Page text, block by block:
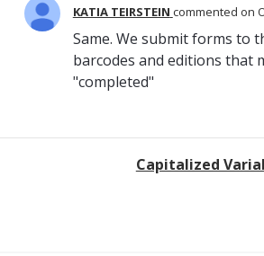
KATIA TEIRSTEIN commented
Same. We submit forms to
barcodes and editions that
"completed"
Capitalized